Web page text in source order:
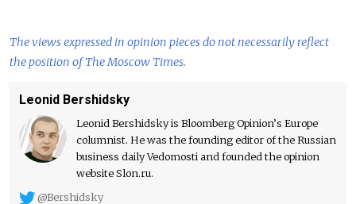
The views expressed in opinion pieces do not necessarily reflect
the position of The Moscow Times.
Leonid Bershidsky
Leonid Bershidsky is Bloomberg Opinion’s Europe
columnist. He was the founding editor of the Russian
business daily Vedomosti and founded the opinion
website Slon.ru.
@Bershidsky